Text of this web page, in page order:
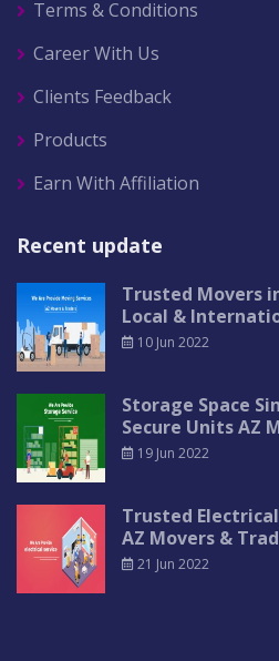
Terms & Conditions
Career With Us
Clients Feedback
Products
Earn With Affiliation
Recent update
Trusted Movers
Local &
10 Jun 2022
Storage Space
Secure Units AZ
19 Jun 2022
Trusted
AZ Movers &
21 Jun 2022